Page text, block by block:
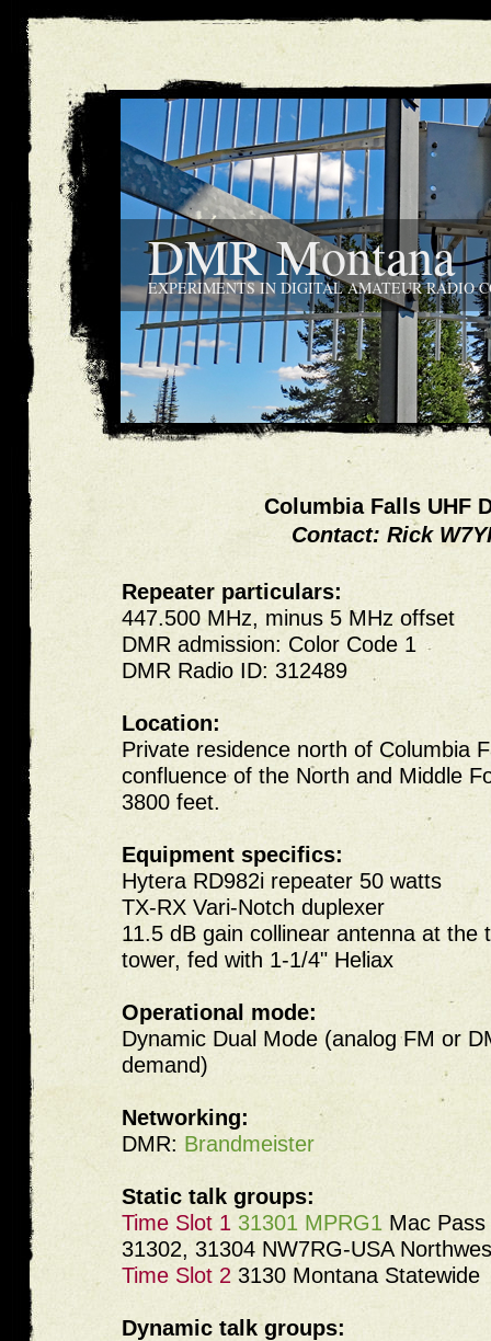
DMR Montana
EXPERIMENTS IN DIGITAL AMATEUR RADIO
Columbia Falls UHF
Contact: Rick
Repeater particulars:
447.500 MHz, minus 5 MHz offset
DMR admission: Color Code 1
DMR Radio ID: 312489
Location:
Private residence north of Columbia
confluence of the North and Middle
3800 feet.
Equipment specifics:
Hytera RD982i repeater 50 watts
TX-RX Vari-Notch duplexer
11.5 dB gain collinear antenna at the
tower, fed with 1-1/4" Heliax
Operational mode:
Dynamic Dual Mode (analog FM or
demand)
Networking:
DMR: Brandmeister
Static talk groups:
Time Slot 1 31301 MPRG1 Mac
31302, 31304 NW7RG-USA
Time Slot 2 3130 Montana Statewide
Dynamic talk groups: